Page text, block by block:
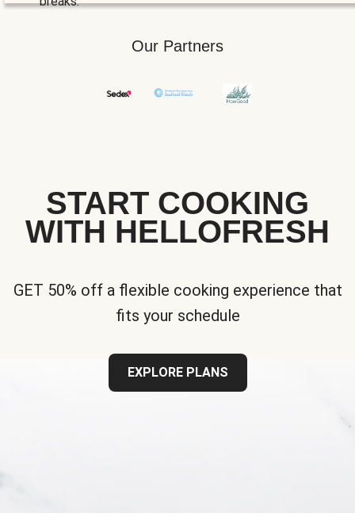
Our Partners
START COOKING
WITH HELLOFRESH
GET 50% off a flexible cooking experience that
fits your schedule
EXPLORE PLANS